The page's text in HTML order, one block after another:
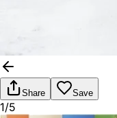
Share Save
1/5